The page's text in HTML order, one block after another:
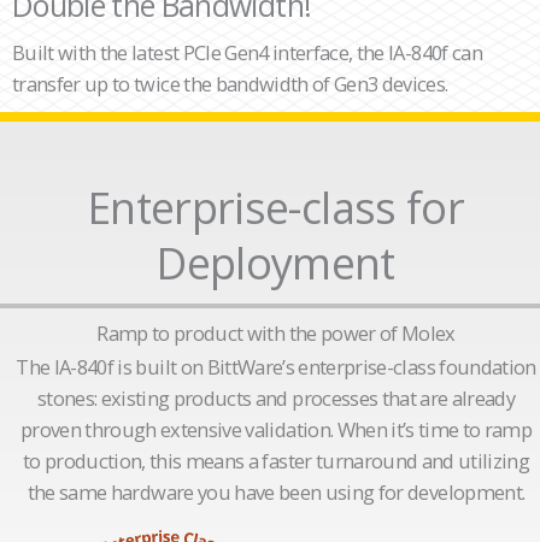
Built with the latest PCIe Gen4 interface, the IA-840f can
transfer up to twice the bandwidth of Gen3 devices.
Enterprise-class for
Deployment
Ramp to product with the power of Molex
The IA-840f is built on BittWare’s enterprise-class foundation
stones: existing products and processes that are already
proven through extensive validation. When it’s time to ramp
to production, this means a faster turnaround and utilizing
the same hardware you have been using for development.